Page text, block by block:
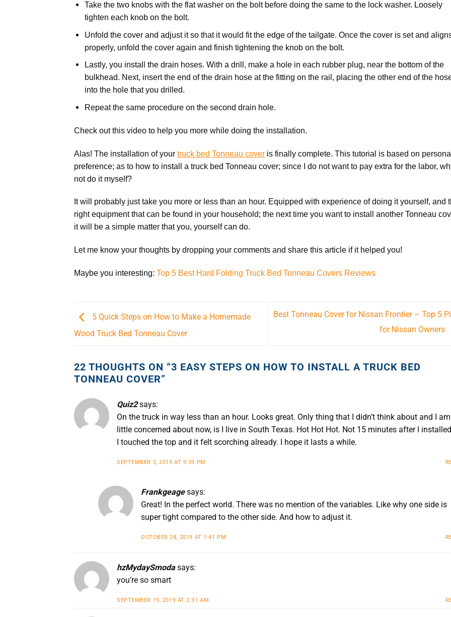
Take the two knobs with the flat washer on the bolt before doing the same to the lock washer. Loosely
tighten each knob on the bolt.
Unfold the cover and adjust it so that it would fit the edge of the tailgate. Once the cover is set and
properly, unfold the cover again and finish tightening the knob on the bolt.
Lastly, you install the drain hoses. With a drill, make a hole in each rubber plug, near the bottom of the
bulkhead. Next, insert the end of the drain hose at the fitting on the rail, placing the other end of the
into the hole that you drilled.
Repeat the same procedure on the second drain hole.
Check out this video to help you more while doing the installation.
Alas! The installation of your truck bed Tonneau cover is finally complete. This tutorial is based on
preference; as to how to install a truck bed Tonneau cover; since I do not want to pay extra for the labor,
not do it myself?
It will probably just take you more or less than an hour. Equipped with experience of doing it yourself, and
right equipment that can be found in your household; the next time you want to install another Tonneau
it will be a simple matter that you, yourself can do.
Let me know your thoughts by dropping your comments and share this article if it helped you!
Maybe you interesting: Top 5 Best Hard Folding Truck Bed Tonneau Covers Reviews
5 Quick Steps on How to Make a Homemade
Wood Truck Bed Tonneau Cover
Best Tonneau Cover for Nissan Frontier – Top 5
for Nissan Owners
22 THOUGHTS ON “3 EASY STEPS ON HOW TO INSTALL A TRUCK BED
TONNEAU COVER”
Quiz2 says:
On the truck in way less than an hour. Looks great. Only thing that I didn’t think about and I
little concerned about now, is I live in South Texas. Hot Hot Hot. Not 15 minutes after I
I touched the top and it felt scorching already. I hope it lasts a while.
SEPTEMBER 5, 2019 AT 9:33 PM
Frankgeage says:
Great! In the perfect world. There was no mention of the variables. Like why one side is
super tight compared to the other side. And how to adjust it.
OCTOBER 28, 2019 AT 1:41 PM
hzMydaySmoda says:
you’re so smart
SEPTEMBER 15, 2019 AT 2:31 AM